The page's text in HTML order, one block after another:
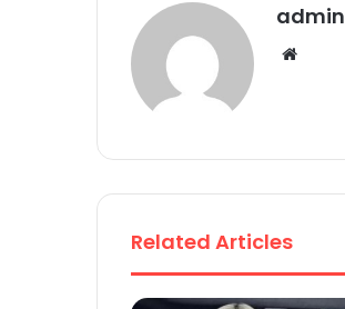
admin
Related Articles